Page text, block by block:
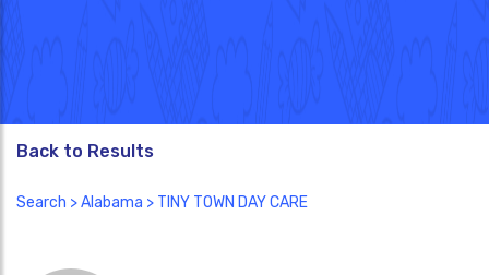
Back to Results
Search >Alabama > TINY TOWN DAY CARE